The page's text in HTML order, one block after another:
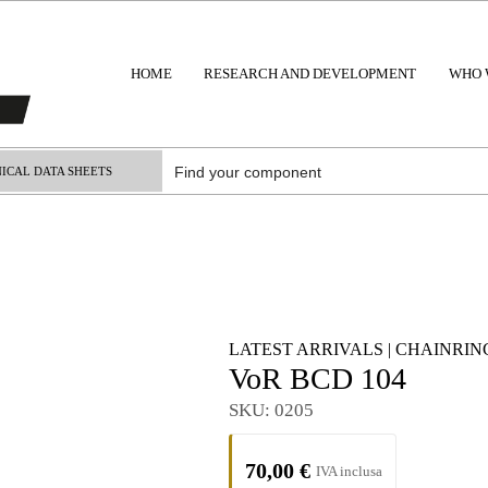
HOME RESEARCH AND DEVELOPMENT WHO
DATA SHEETS
LATEST ARRIVALS |
VoR BCD 104
SKU:0205
70,00€